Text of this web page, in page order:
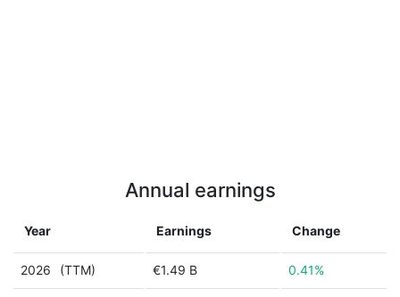
Annual earnings
Year Earnings Change
2026 (TTM) €1.49 B 0.41%